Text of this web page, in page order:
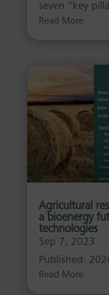
seven “key
Read More
Agricultural
a bioenergy
technologies
Sep 7, 2023
Published:
Read More